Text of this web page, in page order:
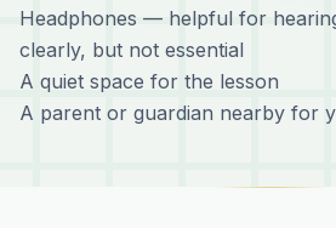
Headphones — helpful for
clearly, but not essential
A quiet space for the lesson
A parent or guardian nearby for